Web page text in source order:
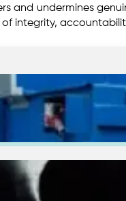
and undermines
integrity,
– THE
and bright green
is often taken
we purchase just